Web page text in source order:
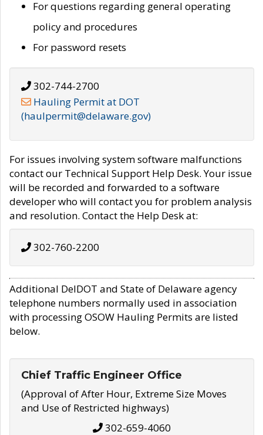
For questions regarding general operating
policy and procedures
For password resets
302-744-2700
Hauling Permit at DOT
(haulpermit@delaware.gov)
For issues involving system software malfunctions
contact our Technical Support Help Desk. Your issue
will be recorded and forwarded to a software
developer who will contact you for problem analysis
and resolution. Contact the Help Desk at:
302-760-2200
Additional DelDOT and State of Delaware agency
telephone numbers normally used in association
with processing OSOW Hauling Permits are listed
below.
Chief Traffic Engineer Office
(Approval of After Hour, Extreme Size Moves
and Use of Restricted highways)
302-659-4060